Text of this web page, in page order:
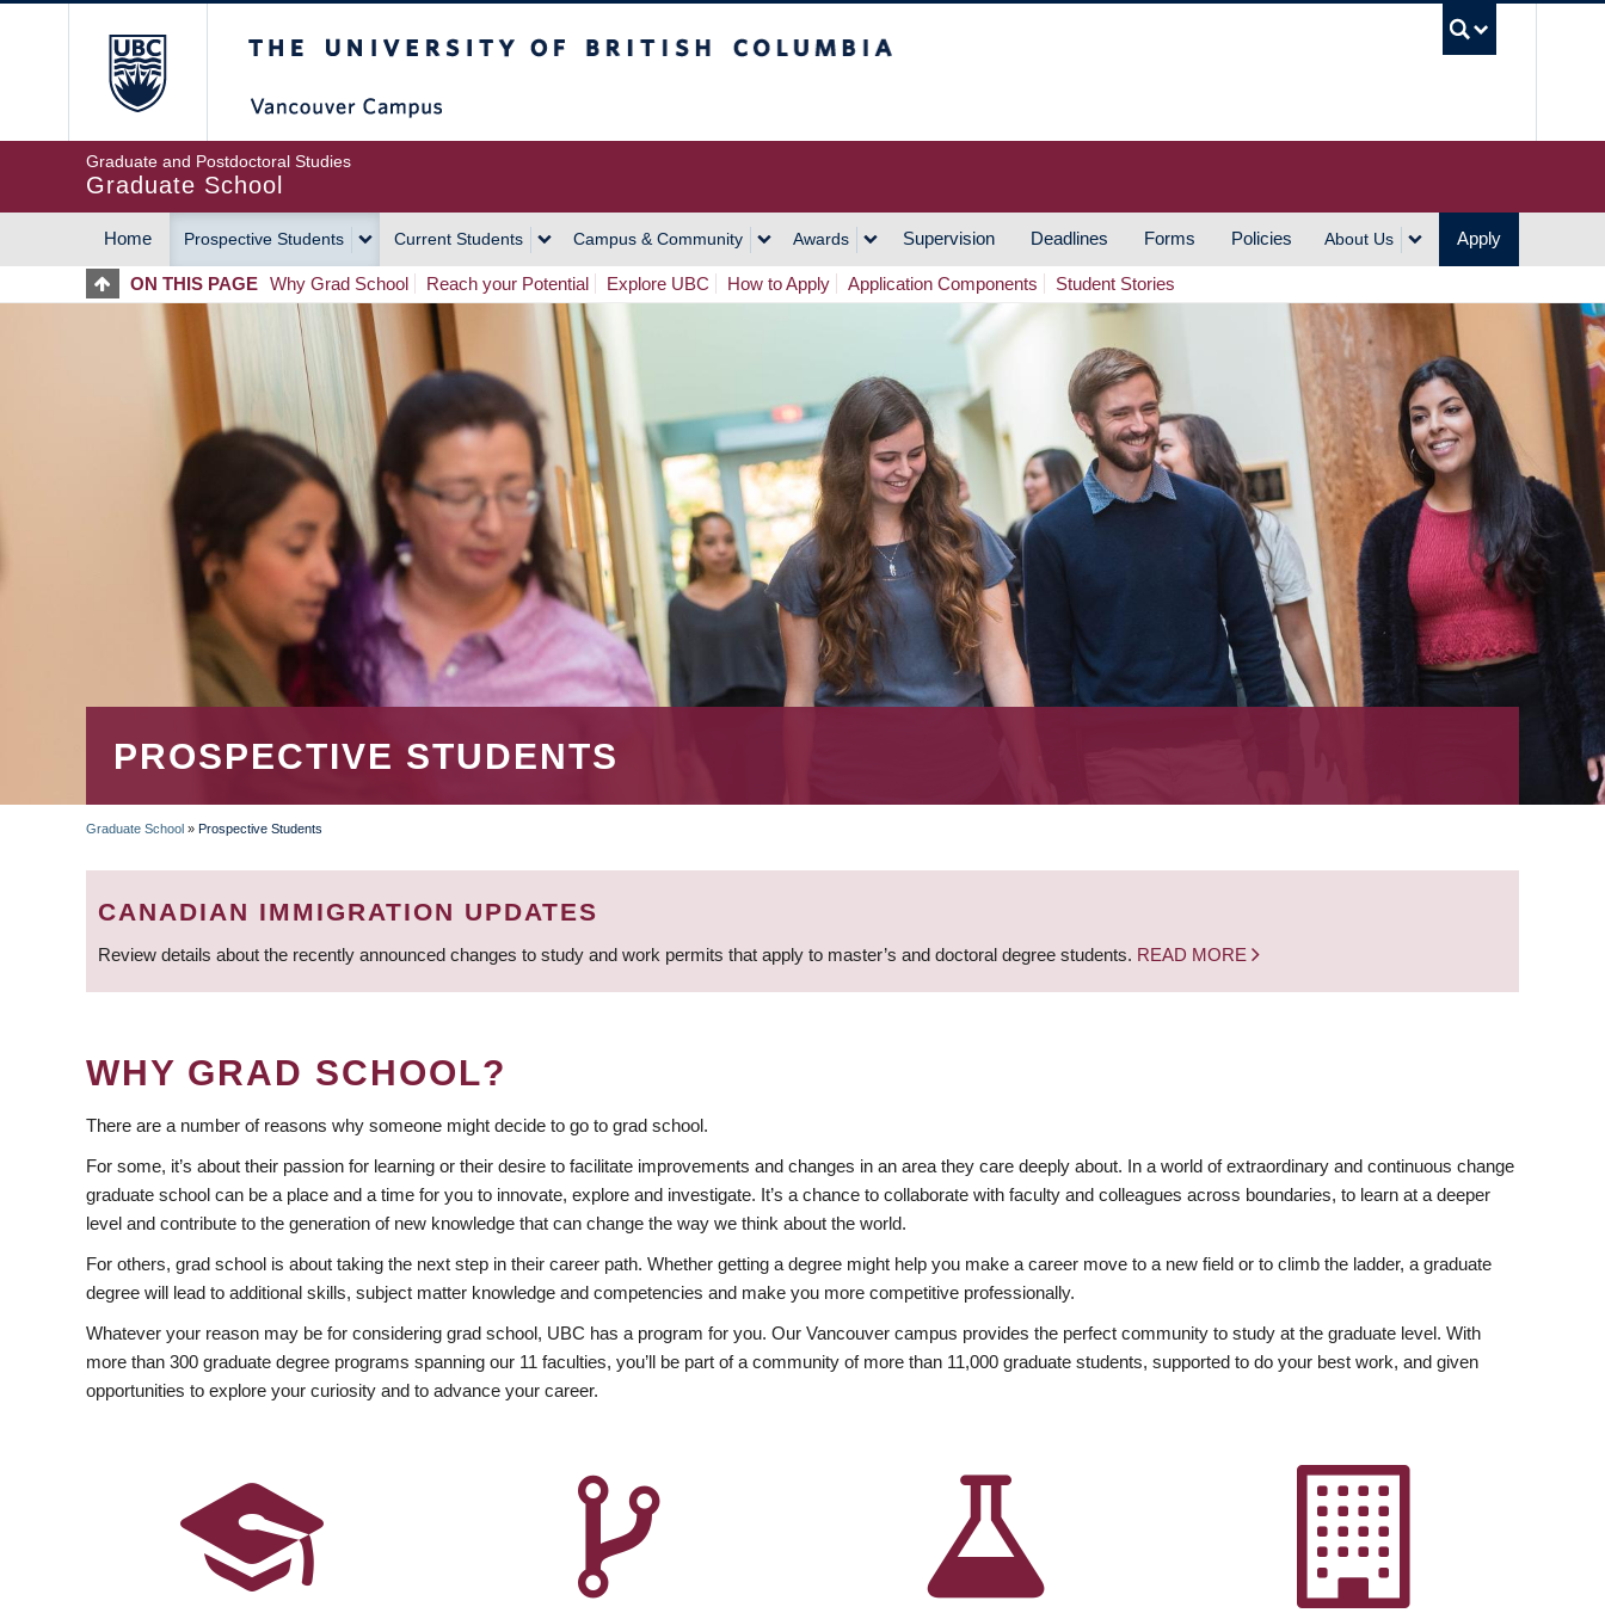
Graduate and Postdoctoral Studies
Graduate School
MAIN
NAVIGATION
Home Prospective Students Current Students Campus & Community Awards Supervision Deadlines Forms Policies About Us Apply
ON THIS PAGE Why Grad School Reach your Potential Explore UBC How to Apply Application Components Student Stories
PROSPECTIVE STUDENTS
BREADCRUMB
Graduate School » Prospective Students
CANADIAN IMMIGRATION UPDATES
Review details about the recently announced changes to study and work permits that apply to master’s and doctoral degree students. READ MORE
WHY GRAD SCHOOL?
There are a number of reasons why someone might decide to go to grad school.
For some, it’s about their passion for learning or their desire to facilitate improvements and changes in an area they care deeply about. In a world of extraordinary and continuous change
graduate school can be a place and a time for you to innovate, explore and investigate. It’s a chance to collaborate with faculty and colleagues across boundaries, to learn at a deeper
level and contribute to the generation of new knowledge that can change the way we think about the world.
For others, grad school is about taking the next step in their career path. Whether getting a degree might help you make a career move to a new field or to climb the ladder, a graduate
degree will lead to additional skills, subject matter knowledge and competencies and make you more competitive professionally.
Whatever your reason may be for considering grad school, UBC has a program for you. Our Vancouver campus provides the perfect community to study at the graduate level. With
more than 300 graduate degree programs spanning our 11 faculties, you’ll be part of a community of more than 11,000 graduate students, supported to do your best work, and given
opportunities to explore your curiosity and to advance your career.